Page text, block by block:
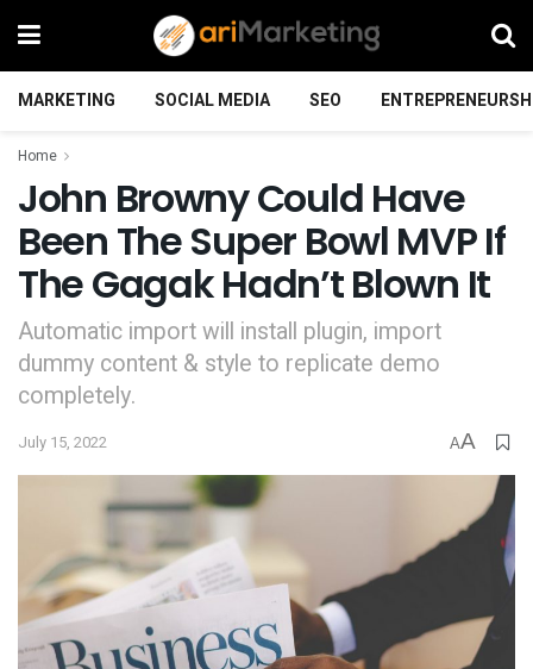
MARKETING SOCIAL MEDIA SEO
Home
John Browny Could Have
Been The Super Bowl MVP If
The Gagak Hadn’t Blown It
Automatic import will install plugin, import
dummy content & style to replicate demo
completely.
July 15, 2022 AA